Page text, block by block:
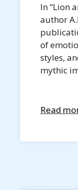
In “Lion
author
of
styles,
mythic
Read